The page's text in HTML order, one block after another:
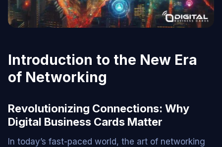
Introduction to the New Era
of Networking
Revolutionizing Connections: Why
Digital Business Cards Matter
In today’s fast-paced world, the art of networking